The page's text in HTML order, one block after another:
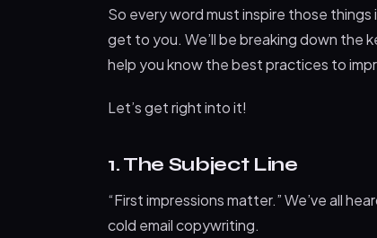
So every word must inspire those
get to you. We’ll be breaking down the
help you know the best practices to
Let’s get right into it!
1. The Subject Line
“First impressions matter.” We’ve all
cold email copywriting.